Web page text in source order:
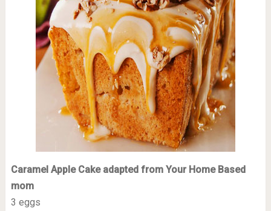
Caramel Apple Cake adapted from Your Home Based
mom
3 eggs